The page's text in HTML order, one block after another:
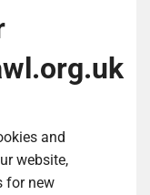
and
website,
for new